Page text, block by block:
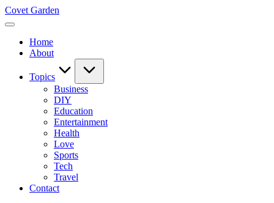
Skip
to
Covet Garden
Home
About
Topics
Business
DIY
Education
Entertainment
Health
Love
Sports
Tech
Travel
Contact